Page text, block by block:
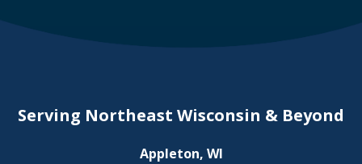
Serving Northeast Wisconsin & Beyond
Appleton, WI